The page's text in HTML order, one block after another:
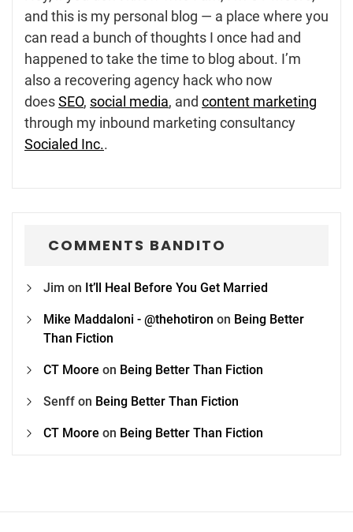
and this is my personal blog — a place where you
can read a bunch of thoughts I once had and
happened to take the time to blog about. I’m
also a recovering agency hack who now
doesSEO, social media, and content marketing
through my inbound marketing consultancy
Socialed Inc..
COMMENTS BANDITO
Jim on It’ll Heal Before You Get Married
Mike Maddaloni - @thehotiron on Being Better
Than Fiction
CT Moore on Being Better Than Fiction
Senff on Being Better Than Fiction
CT Moore on Being Better Than Fiction